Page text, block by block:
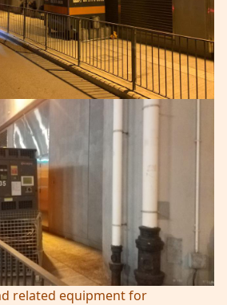
related equipment for